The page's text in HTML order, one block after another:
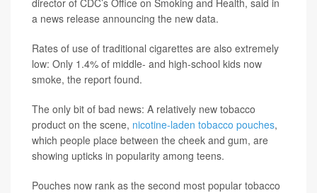
director of CDC’s Office on Smoking and Health, said in
a news release announcing the new data.
Rates of use of traditional cigarettes are also extremely
low: Only 1.4% of middle- and high-school kids now
smoke, the report found.
The only bit of bad news: A relatively new tobacco
product on the scene, nicotine-laden tobacco pouches,
which people place between the cheek and gum, are
showing upticks in popularity among teens.
Pouches now rank as the second most popular tobacco